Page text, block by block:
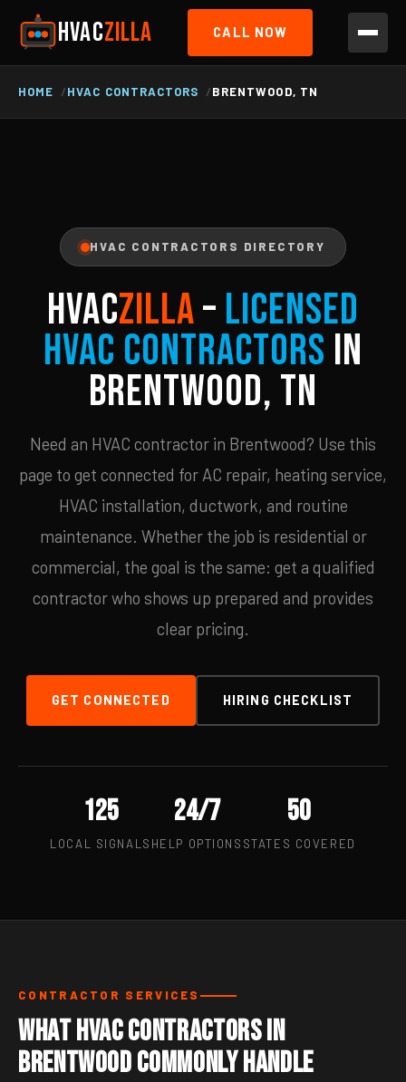
HVACZILLA CALL NOW
HOME HVAC CONTRACTORS BRENTWOOD, TN
HVAC CONTRACTORS DIRECTORY
HVACZILLA– Licensed
HVAC Contractors in
Brentwood, TN
Need an HVAC contractor in Brentwood? Use this
page to get connected for AC repair, heating service,
HVAC installation, ductwork, and routine
maintenance. Whether the job is residential or
commercial, the goal is the same: get a qualified
contractor who shows up prepared and provides
clear pricing.
GET CONNECTED HIRING CHECKLIST
125
LOCAL SIGNALS
24/7
HELP OPTIONS
50
STATES COVERED
CONTRACTOR SERVICES
What HVAC Contractors in
Brentwood Commonly Handle